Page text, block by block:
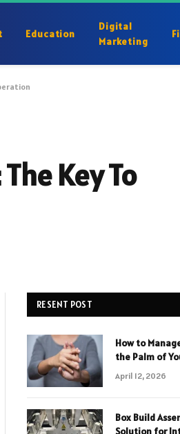
Education
Digital
Marketing
Key To
RESENT POST
How to
the Palm of
April 12, 2026
Box Build
Solution for